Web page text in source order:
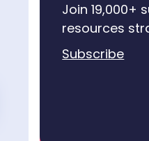
Join 19,000+
resources
Subscribe